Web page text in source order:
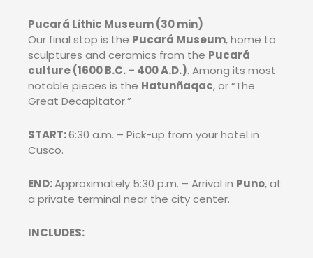
Pucará Lithic Museum (30 min)
Our final stop is the Pucará Museum, home to
sculptures and ceramics from the Pucará
culture (1600 B.C. – 400 A.D.). Among its most
notable pieces is the Hatunñaqac, or “The
Great Decapitator.”
START:6:30 a.m. – Pick-up from your hotel in
Cusco.
END:Approximately 5:30 p.m. – Arrival in Puno, at
a private terminal near the city center.
INCLUDES: